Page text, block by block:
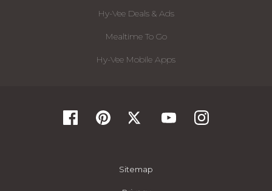
Hy-Vee Deals & Ads
Mealtime To Go
Hy-Vee Mobile Apps
Sitemap